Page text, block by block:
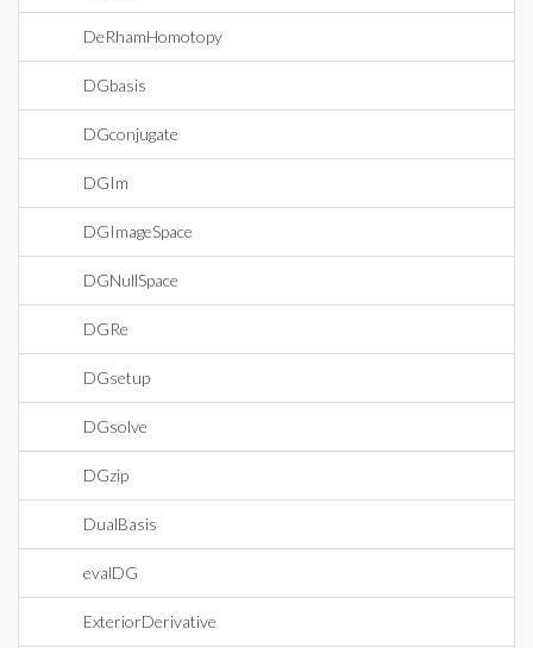
DeRhamHomotopy
DGbasis
DGconjugate
DGIm
DGImageSpace
DGNullSpace
DGRe
DGsetup
DGsolve
DGzip
DualBasis
evalDG
ExteriorDerivative